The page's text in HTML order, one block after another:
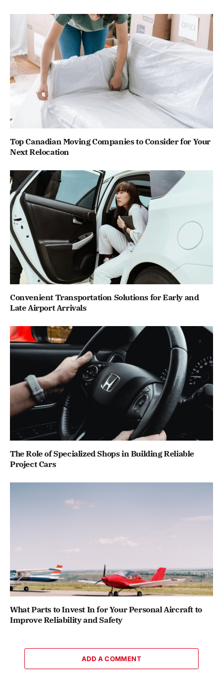
Top Canadian Moving Companies to Consider for Your
Next Relocation
Convenient Transportation Solutions for Early and
Late Airport Arrivals
The Role of Specialized Shops in Building Reliable
Project Cars
What Parts to Invest In for Your Personal Aircraft to
Improve Reliability and Safety
ADD A COMMENT